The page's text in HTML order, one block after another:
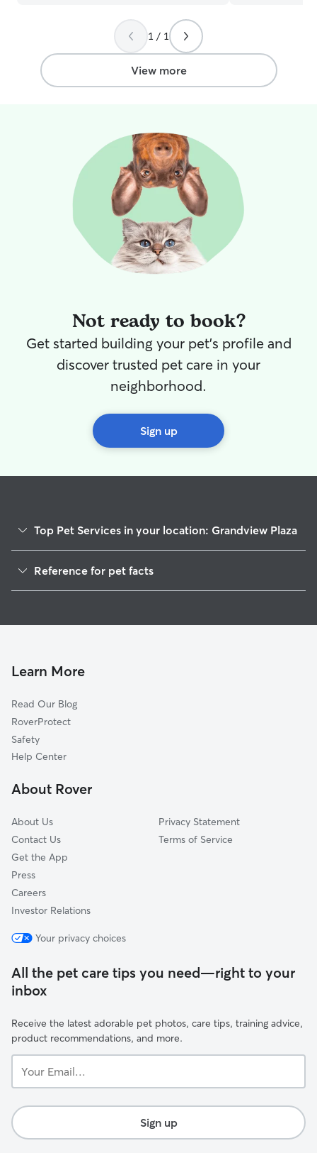
I knew Sam
definitely be
the future!
1 / 1
View more
Not ready to book?
Get started building your pet's profile and
discover trusted pet care in your
neighborhood.
Sign up
Top Pet Services in your location: Grandview Plaza
House Sitting in Grandview Plaza
Reference for pet facts
Learn More
Read Our Blog
RoverProtect
Safety
Help Center
About Rover
About Us
Contact Us
Get the App
Press
Careers
Investor Relations
Privacy Statement
Terms of Service
Your privacy choices
All the pet care tips you need—right to your
inbox
Receive the latest adorable pet photos, care tips, training advice,
product recommendations, and more.
Email...
Sign up